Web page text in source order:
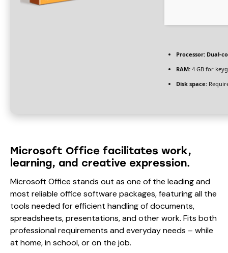
Processor: Dual-
RAM: 4 GB for
Disk space:
Microsoft Office facilitates work,
learning, and creative expression.
Microsoft Office stands out as one of the leading and
most reliable office software packages, featuring all the
tools needed for efficient handling of documents,
spreadsheets, presentations, and other work. Fits both
professional requirements and everyday needs – while
at home, in school, or on the job.